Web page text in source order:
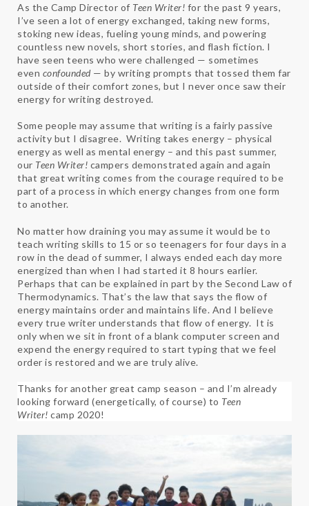
As the Camp Director of Teen Writer! for the past 9 years,
I’ve seen a lot of energy exchanged, taking new forms,
stoking new ideas, fueling young minds, and powering
countless new novels, short stories, and flash fiction. I
have seen teens who were challenged — sometimes
even confounded — by writing prompts that tossed them far
outside of their comfort zones, but I never once saw their
energy for writing destroyed.
Some people may assume that writing is a fairly passive
activity but I disagree. Writing takes energy – physical
energy as well as mental energy – and this past summer,
our Teen Writer! campers demonstrated again and again
that great writing comes from the courage required to be
part of a process in which energy changes from one form
to another.
No matter how draining you may assume it would be to
teach writing skills to 15 or so teenagers for four days in a
row in the dead of summer, I always ended each day more
energized than when I had started it 8 hours earlier.
Perhaps that can be explained in part by the Second Law of
Thermodynamics. That’s the law that says the flow of
energy maintains order and maintains life. And I believe
every true writer understands that flow of energy. It is
only when we sit in front of a blank computer screen and
expend the energy required to start typing that we feel
order is restored and we are truly alive.
Thanks for another great camp season – and I’m already
looking forward (energetically, of course) to Teen
Writer! camp 2020!